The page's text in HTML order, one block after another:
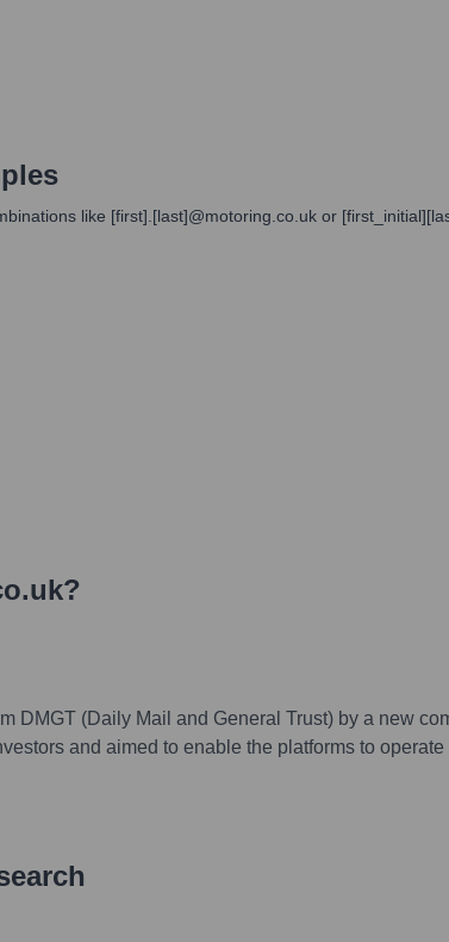
like [first].[last]@motoring.co.uk or
?
DMGT (Daily Mail and General Trust) by a new
and aimed to enable the platforms to